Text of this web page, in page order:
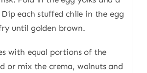
each stuffed chile in the egg
until golden brown.
with equal portions of the
or mix the crema, walnuts and